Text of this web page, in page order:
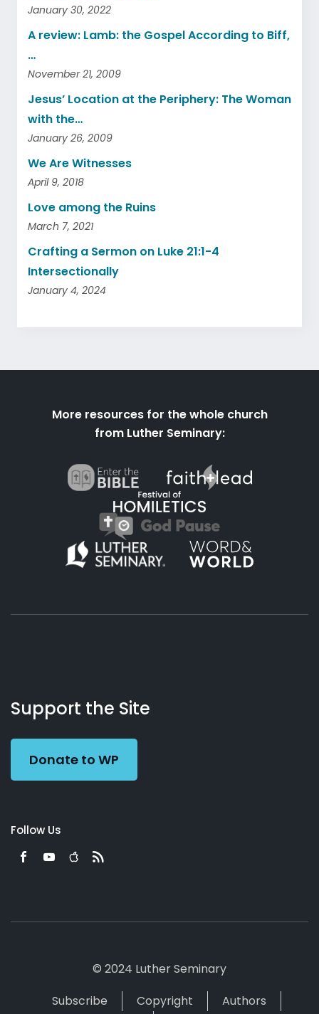
January 30, 2022
A review: Lamb: the Gospel According to Biff,
…
November 21, 2009
Jesus’ Location at the Periphery: The Woman
with the…
January 26, 2009
We Are Witnesses
April 9, 2018
Love among the Ruins
March 7, 2021
Crafting a Sermon on Luke 21:1-4
Intersectionally
January 4, 2024
More resources for the whole church
from Luther Seminary:
Working
Preacher
Us
Support the Site
Donate to WP
Follow Us
© 2024 Luther Seminary
Subscribe
Copyright
Authors